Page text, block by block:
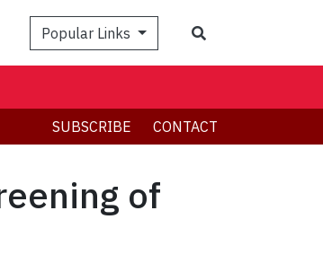
Popular Links
SUBSCRIBE CONTACT
of